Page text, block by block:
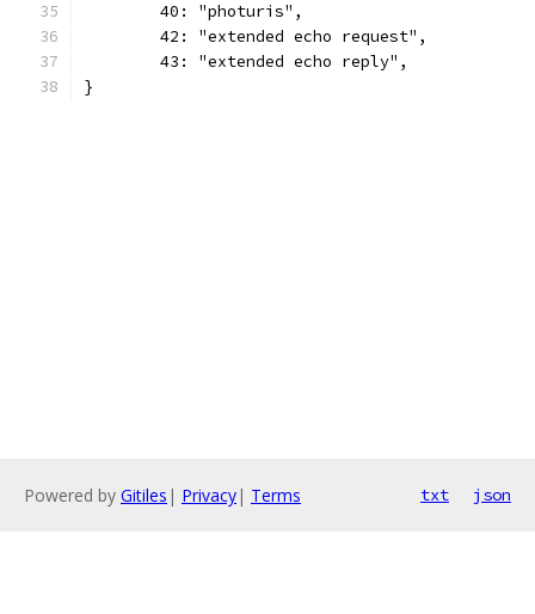
	40: "photuris",
	42: "extended echo request",
	43: "extended echo reply",
}
Powered by Gitiles | Privacy| Terms txt json